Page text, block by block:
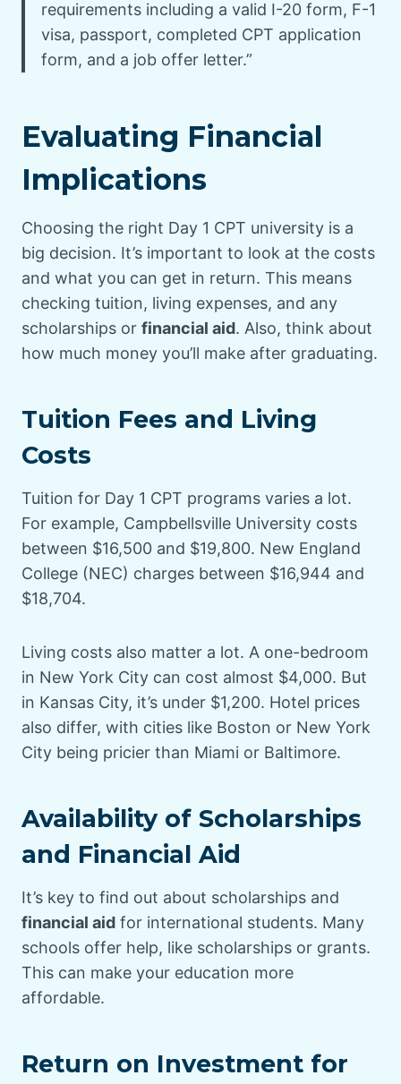
requirements including a valid I-20 form, F-1
visa, passport, completed CPT application
form, and a job offer letter.”
Evaluating Financial
Implications
Choosing the right Day 1 CPT university is a
big decision. It’s important to look at the costs
and what you can get in return. This means
checking tuition, living expenses, and any
scholarships or financial aid. Also, think about
how much money you’ll make after graduating.
Tuition Fees and Living
Costs
Tuition for Day 1 CPT programs varies a lot.
For example, Campbellsville University costs
between $16,500 and $19,800. New England
College (NEC) charges between $16,944 and
$18,704.
Living costs also matter a lot. A one-bedroom
in New York City can cost almost $4,000. But
in Kansas City, it’s under $1,200. Hotel prices
also differ, with cities like Boston or New York
City being pricier than Miami or Baltimore.
Availability of Scholarships
and Financial Aid
It’s key to find out about scholarships and
financial aid for international students. Many
schools offer help, like scholarships or grants.
This can make your education more
affordable.
Return on Investment for